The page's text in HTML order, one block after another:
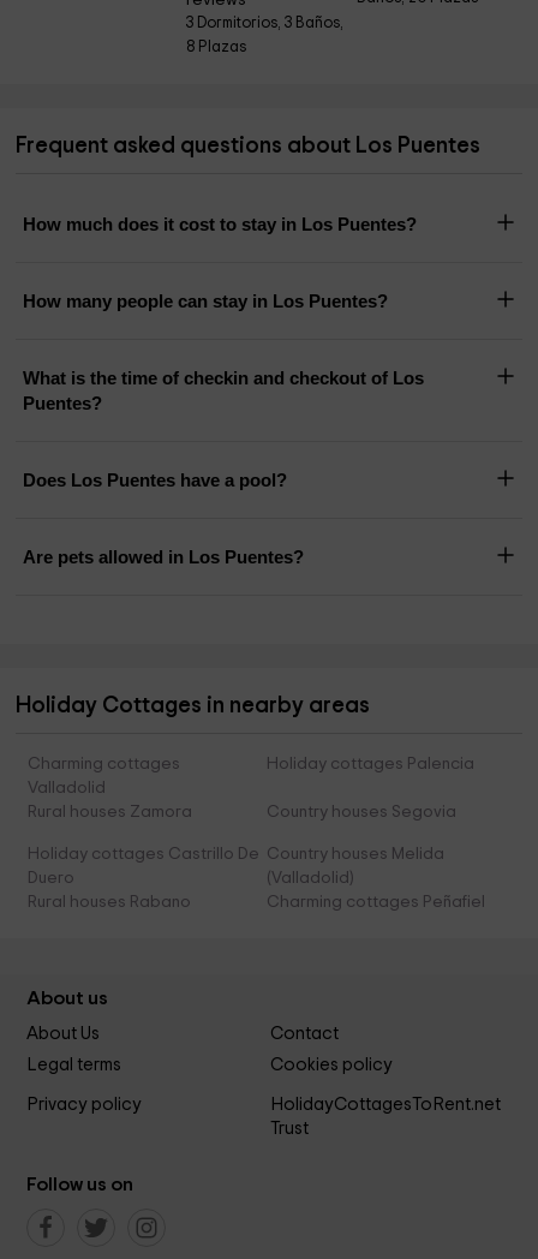
3 Dormitorios, 3 Baños,
8 Plazas
Frequent asked questions about Los Puentes
How much does it cost to stay in Los Puentes?
How many people can stay in Los Puentes?
What is the time of checkin and checkout of Los
Puentes?
Does Los Puentes have a pool?
Are pets allowed in Los Puentes?
Holiday Cottages in nearby areas
Charming cottages
Valladolid
Holiday cottages Palencia
Rural houses Zamora Country houses Segovia
Holiday cottages Castrillo De
Duero
Country houses Melida
(Valladolid)
Rural houses Rabano
Charming cottages Peñafiel
About us
About Us
Contact
Legal terms
Cookies policy
Privacy policy
HolidayCottagesToRent.net
Trust
Follow us on